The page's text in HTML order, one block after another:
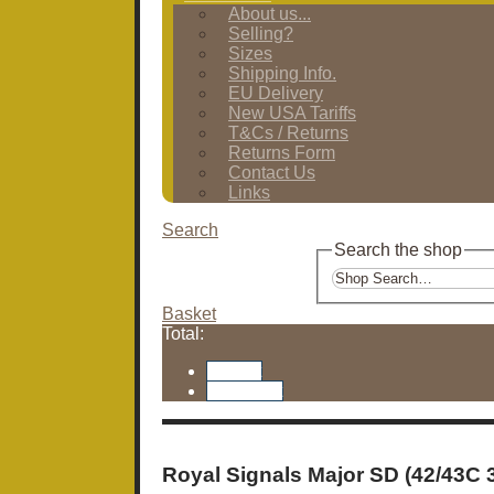
About us...
Selling?
Sizes
Shipping Info.
EU Delivery
New USA Tariffs
T&Cs / Returns
Returns Form
Contact Us
Links
Search
Search the shop
Basket
Total:
Royal Signals Major SD (42/43C